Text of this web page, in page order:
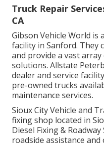
Truck Repair
CA
Gibson Vehicle World is
facility in Sanford. They
and provide a vast
solutions. Allstate
dealer and service
pre-owned trucks
maintenance services.
Sioux City Vehicle and
fixing shop located in
Diesel Fixing &
roadside assistance